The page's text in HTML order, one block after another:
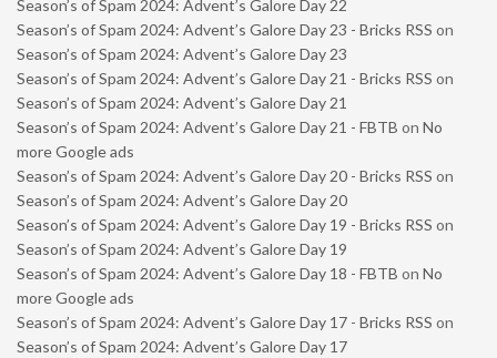
Season’s of Spam 2024: Advent’s Galore Day 22
Season’s of Spam 2024: Advent’s Galore Day 23 - Bricks RSS on
Season’s of Spam 2024: Advent’s Galore Day 23
Season’s of Spam 2024: Advent’s Galore Day 21 - Bricks RSS on
Season’s of Spam 2024: Advent’s Galore Day 21
Season’s of Spam 2024: Advent’s Galore Day 21 - FBTB on No
more Google ads
Season’s of Spam 2024: Advent’s Galore Day 20 - Bricks RSS on
Season’s of Spam 2024: Advent’s Galore Day 20
Season’s of Spam 2024: Advent’s Galore Day 19 - Bricks RSS on
Season’s of Spam 2024: Advent’s Galore Day 19
Season’s of Spam 2024: Advent’s Galore Day 18 - FBTB on No
more Google ads
Season’s of Spam 2024: Advent’s Galore Day 17 - Bricks RSS on
Season’s of Spam 2024: Advent’s Galore Day 17